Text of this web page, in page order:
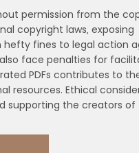
permission from the
copyright laws‚ exposing
hefty fines to legal action
face penalties for
PDFs contributes to
resources. Ethical
supporting the creators of